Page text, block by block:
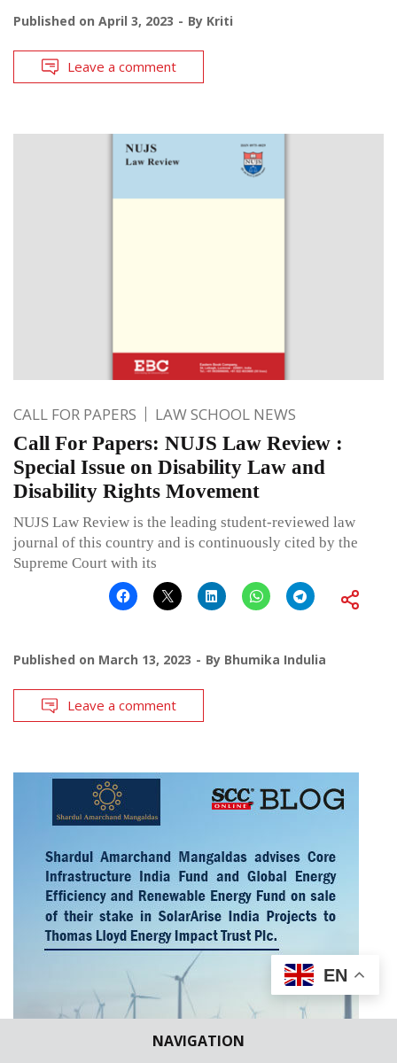
NAVIGATION
Published on April 3, 2023 By Kriti
Leave a comment
CALL FOR PAPERS LAW SCHOOL NEWS
Call For Papers: NUJS Law Review :
Special Issue on Disability Law and
Disability Rights Movement
NUJS Law Review is the leading student-reviewed law
journal of this country and is continuously cited by the
Supreme Court with its
Published on March 13, 2023 By Bhumika Indulia
Leave a comment
EN